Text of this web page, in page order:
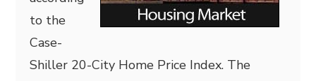
to the
Case-
Shiller 20-City Home Price Index. The